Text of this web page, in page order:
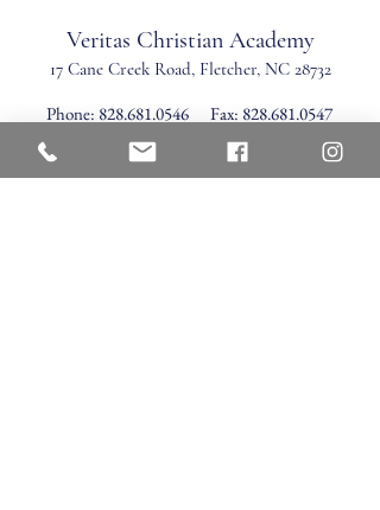
Veritas Christian Academy
17 Cane Creek Road, Fletcher, NC 28732
Phone: 828.681.0546 Fax: 828.681.0547
©2026 by Veritas Christian Academy